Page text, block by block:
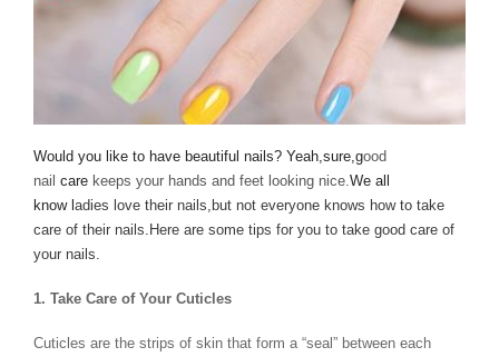
Would you like to have beautiful nails? Yeah,sure,good
nail care keeps your hands and feet looking nice. We all
know l adies love their nails,but not everyone knows how to take
care of their nails.Here are some tips for you to take good care of
your nails.
1. Take Care of Your Cuticles
Cuticles are the strips of skin that form a “seal” between each